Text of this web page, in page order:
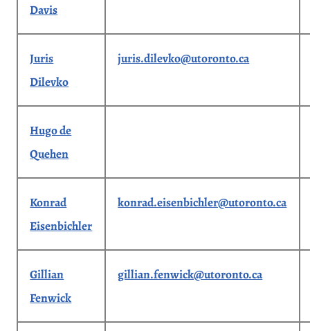
Davis
Juris
Dilevko
juris.dilevko@utoronto.ca
Hugo de
Quehen
Konrad
Eisenbichler
konrad.eisenbichler@utoronto.ca
Gillian
Fenwick
gillian.fenwick@utoronto.ca